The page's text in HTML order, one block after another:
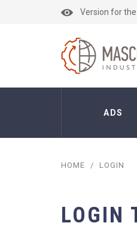
Version for
ADS
HOME / LOGIN
LOGIN